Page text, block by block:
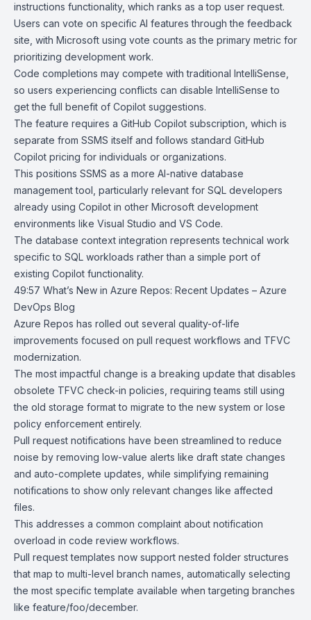
instructions functionality, which ranks as a top user request.
Users can vote on specific AI features through the feedback
site, with Microsoft using vote counts as the primary metric for
prioritizing development work.
Code completions may compete with traditional IntelliSense,
so users experiencing conflicts can disable IntelliSense to
get the full benefit of Copilot suggestions.
The feature requires a GitHub Copilot subscription, which is
separate from SSMS itself and follows standard GitHub
Copilot pricing for individuals or organizations.
This positions SSMS as a more AI-native database
management tool, particularly relevant for SQL developers
already using Copilot in other Microsoft development
environments like Visual Studio and VS Code.
The database context integration represents technical work
specific to SQL workloads rather than a simple port of
existing Copilot functionality.
49:57 What’s New in Azure Repos: Recent Updates – Azure
DevOps Blog
Azure Repos has rolled out several quality-of-life
improvements focused on pull request workflows and TFVC
modernization.
The most impactful change is a breaking update that disables
obsolete TFVC check-in policies, requiring teams still using
the old storage format to migrate to the new system or lose
policy enforcement entirely.
Pull request notifications have been streamlined to reduce
noise by removing low-value alerts like draft state changes
and auto-complete updates, while simplifying remaining
notifications to show only relevant changes like affected
files.
This addresses a common complaint about notification
overload in code review workflows.
Pull request templates now support nested folder structures
that map to multi-level branch names, automatically selecting
the most specific template available when targeting branches
like feature/foo/december.